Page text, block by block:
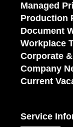
Managed
Production
Document
Workplace
Corporate
Company
Current
Service